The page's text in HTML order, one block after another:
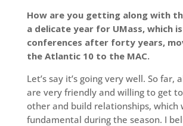
How are you getting along with
a delicate year for UMass, which
conferences after forty years,
the Atlantic 10 to the MAC.
Let’s say it’s going very well. So far,
are very friendly and willing to get
other and build relationships, which
fundamental during the season. I